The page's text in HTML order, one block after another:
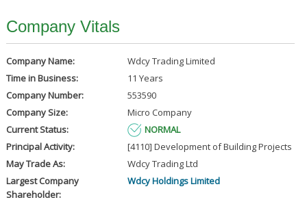
Company Vitals
Company Name:
Wdcy Trading Limited
Time in Business:
11 Years
Company Number:
553590
Company Size:
Micro Company
Current Status:
NORMAL
Principal Activity:
[4110] Development of Building Projects
May Trade As:
Wdcy Trading Ltd
Largest Company
Shareholder:
Wdcy Holdings Limited